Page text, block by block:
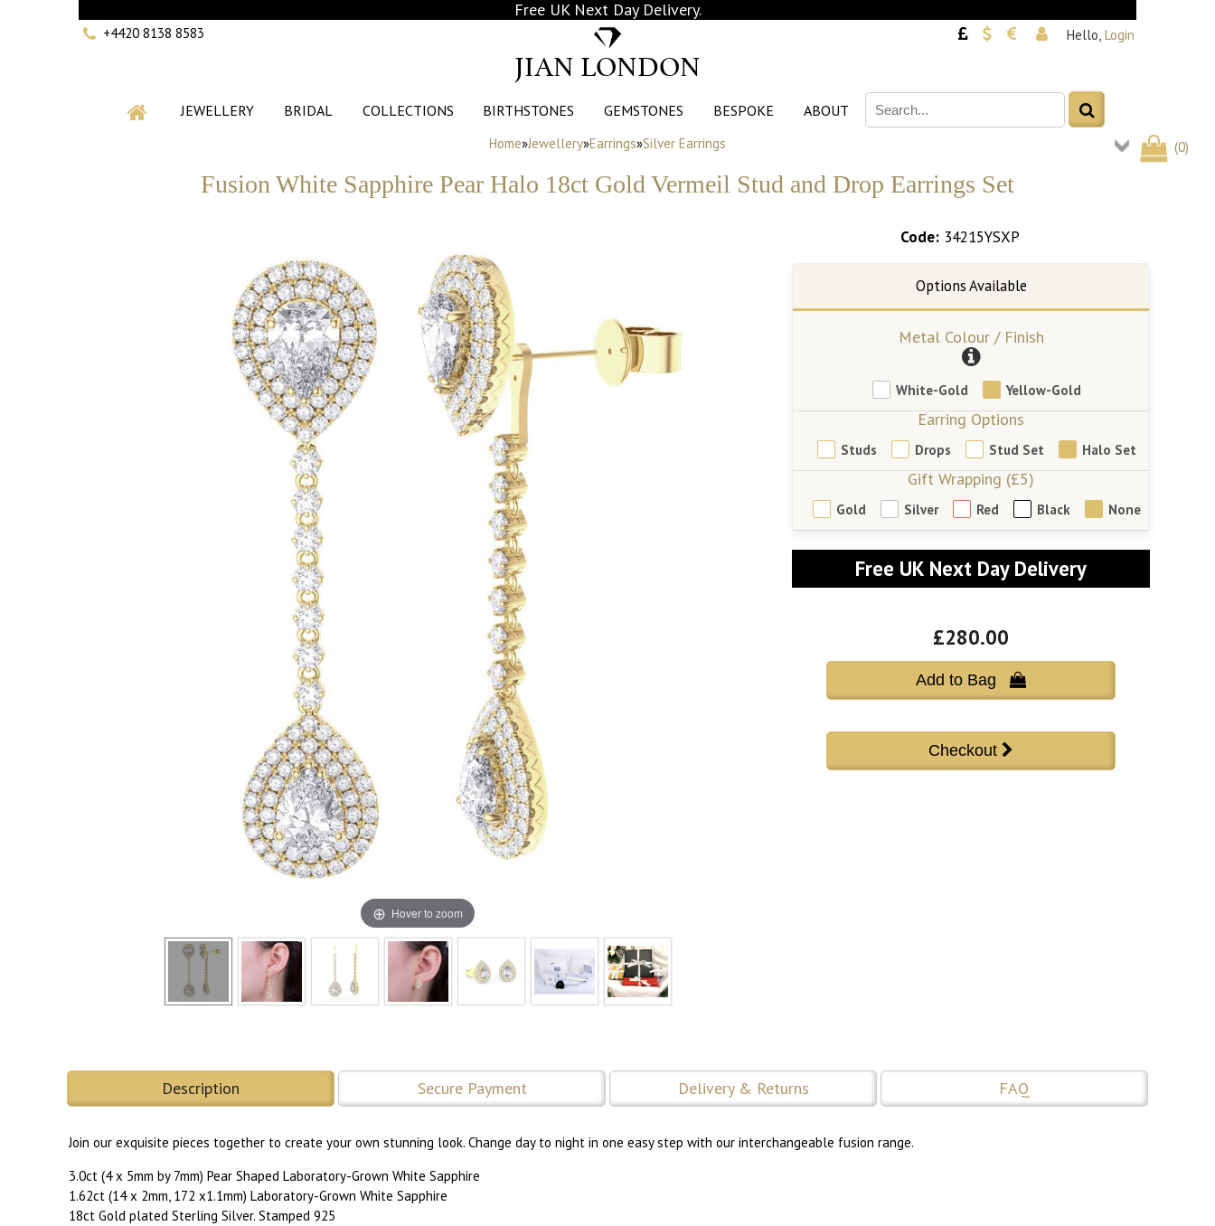
Free UK Next Day Delivery.
+4420 8138 8583
JIAN LONDON
Hello, Login
JEWELLERY BRIDAL COLLECTIONS BIRTHSTONES GEMSTONES BESPOKE ABOUT
(0)
Home»Jewellery»Earrings»Silver Earrings
Fusion White Sapphire Pear Halo 18ct Gold Vermeil Stud and Drop Earrings Set
Hover to zoom
Code: 34215YSXP
Metal Colour / Finish
White-Gold Yellow-Gold
Earring Options
Studs Drops Stud Set Halo Set
Gift Wrapping (£5)
Gold Silver Red Black None
Free UK Next Day Delivery
£280.00
Add to Bag 
Description Secure Payment Delivery & Returns FAQ
Join our exquisite pieces together to create your own stunning look. Change day to night in one easy step with our interchangeable fusion range.
3.0ct (4 x 5mm by 7mm) Pear Shaped Laboratory-Grown White Sapphire
1.62ct (14 x 2mm, 172 x1.1mm) Laboratory-Grown White Sapphire
18ct Gold plated Sterling Silver. Stamped 925